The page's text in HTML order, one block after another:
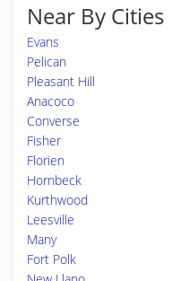
Near By Cities
Evans
Pelican
Pleasant Hill
Anacoco
Converse
Fisher
Florien
Hornbeck
Kurthwood
Leesville
Many
Fort Polk